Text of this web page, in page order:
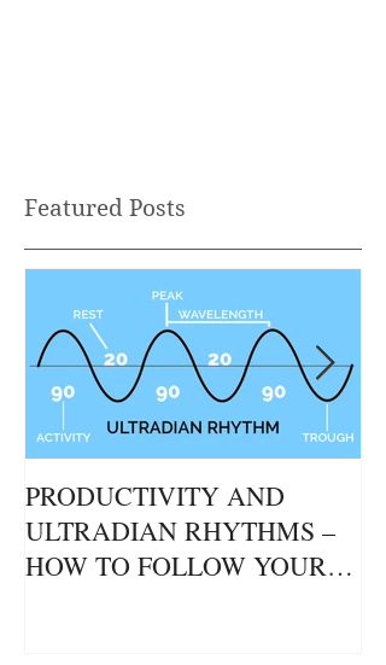
Kronenberg – Clinical...
Featured Posts
PRODUCTIVITY AND
ULTRADIAN RHYTHMS –
HOW TO FOLLOW YOUR